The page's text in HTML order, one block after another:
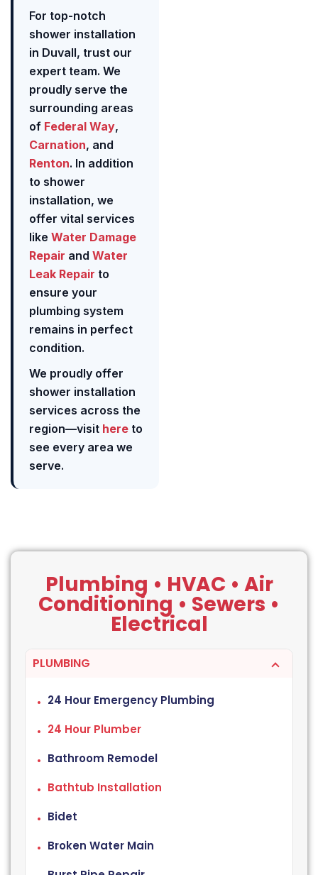
For top-notch
shower installation
in Duvall, trust our
expert team. We
proudly serve the
surrounding areas
of Federal Way,
Carnation, and
Renton. In addition
to shower
installation, we
offer vital services
like Water Damage
Repair and Water
Leak Repair to
ensure your
plumbing system
remains in perfect
condition.
We proudly offer
shower installation
services across the
region—visit here to
see every area we
serve.
Plumbing • HVAC • Air
Conditioning • Sewers •
Electrical
PLUMBING
24 Hour Emergency Plumbing
24 Hour Plumber
Bathroom Remodel
Bathtub Installation
Bidet
Broken Water Main